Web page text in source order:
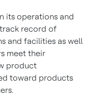
its operations and
record of
and facilities as well
meet their
product
toward products